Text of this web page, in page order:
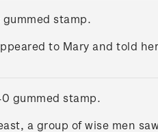
stamp.
to Mary and told
gummed stamp.
a group of wise men